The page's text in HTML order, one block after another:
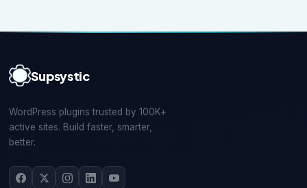
Supsystic
WordPress plugins trusted by 100K+
active sites. Build faster, smarter,
better.